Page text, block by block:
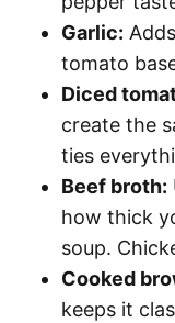
Garlic:
tomato
Diced
create the
ties
Beef broth:
how thick
soup.
Cooked
keeps it